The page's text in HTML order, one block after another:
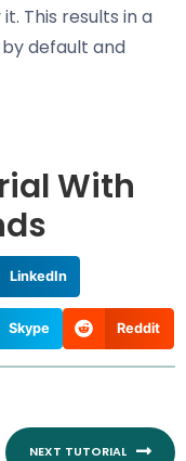
This results in a
default and
With
LinkedIn
Skype Reddit
NEXT TUTORIAL